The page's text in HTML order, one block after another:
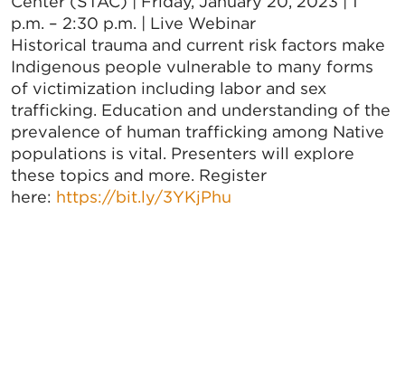
p.m. – 2:30 p.m. | Live Webinar
Historical trauma and current risk factors make
Indigenous people vulnerable to many forms
of victimization including labor and sex
trafficking. Education and understanding of the
prevalence of human trafficking among Native
populations is vital. Presenters will explore
these topics and more. Register
here: https://bit.ly/3YKjPhu